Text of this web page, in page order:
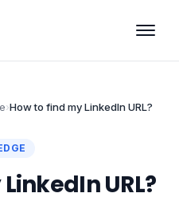
›How to find my LinkedIn URL?
URL?